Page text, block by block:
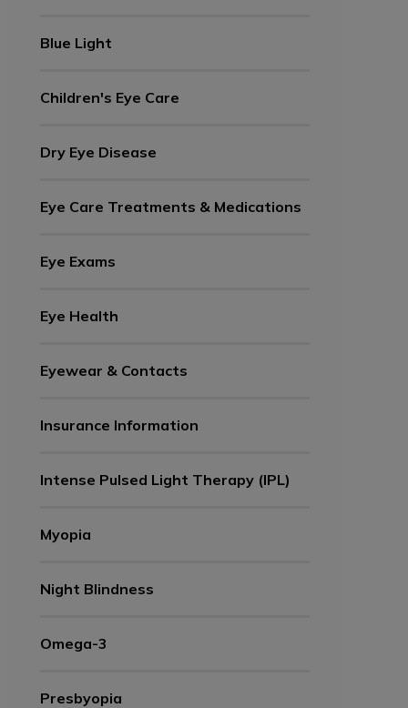
Blue Light
Children's Eye Care
Dry Eye Disease
Eye Care Treatments & Medications
Eye Exams
Eye Health
Eyewear & Contacts
Insurance Information
Intense Pulsed Light Therapy (IPL)
Myopia
Night Blindness
Omega-3
Presbyopia